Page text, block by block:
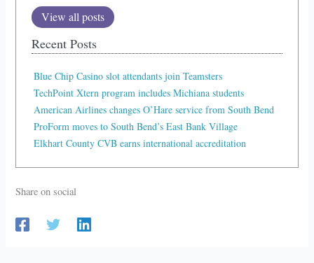
View all posts
Recent Posts
Blue Chip Casino slot attendants join Teamsters
TechPoint Xtern program includes Michiana students
American Airlines changes O’Hare service from South Bend
ProForm moves to South Bend’s East Bank Village
Elkhart County CVB earns international accreditation
Share on social